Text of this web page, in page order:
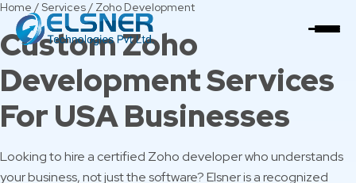
Home /Services/ Zoho Development
Custom Zoho
Development Services
For USA Businesses
Looking to hire a certified Zoho developer who understands
your business, not just the software? Elsner is a recognized